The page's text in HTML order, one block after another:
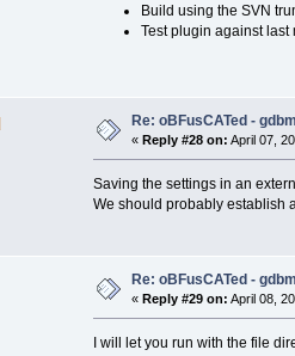
Build using the SVN
Test plugin against last
Re: oBFusCATed -
« Reply #28 on: April 07,
Saving the settings in an
We should probably establish
Re: oBFusCATed -
« Reply #29 on: April 08,
I will let you run with the file